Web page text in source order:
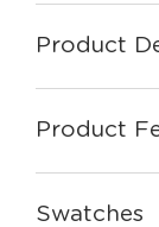
Product
Product
Swatches